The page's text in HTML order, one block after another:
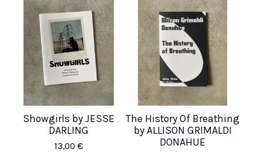
Showgirls by JESSE
DARLING
13,00 €
The History Of Breathing
by ALLISON GRIMALDI
DONAHUE